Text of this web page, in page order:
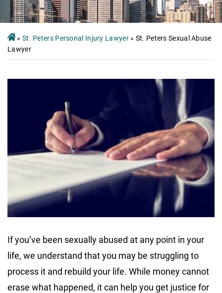
» St. Peters Personal Injury Lawyer» St. Peters Sexual Abuse
Lawyer
If you’ve been sexually abused at any point in your
life, we understand that you may be struggling to
process it and rebuild your life. While money cannot
erase what happened, it can help you get justice for